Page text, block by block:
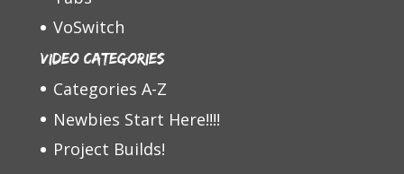
VoSwitch
Video Categories
Categories A-Z
Newbies Start Here!!!!
Project Builds!